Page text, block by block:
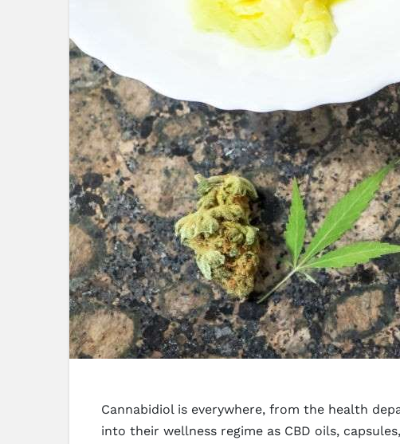
Cannabidiol is everywhere, from the health
into their wellness regime as CBD oils,